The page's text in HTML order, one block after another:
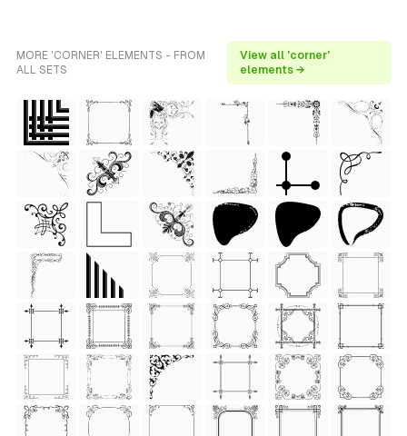
MORE 'CORNER' ELEMENTS - FROM
ALL SETS
View all 'corner'
elements →